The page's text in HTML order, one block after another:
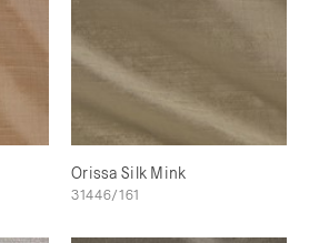
Orissa Silk Mink
31446/161